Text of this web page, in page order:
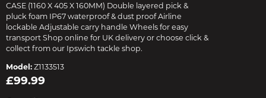
CASE (1160 X 405 X 160MM) Double layered pick &
pluck foam IP67 waterproof & dust proof Airline
lockable Adjustable carry handle Wheels for easy
transport Shop online for UK delivery or choose click &
collect from our Ipswich tackle shop.
Model: Z1133513
£99.99